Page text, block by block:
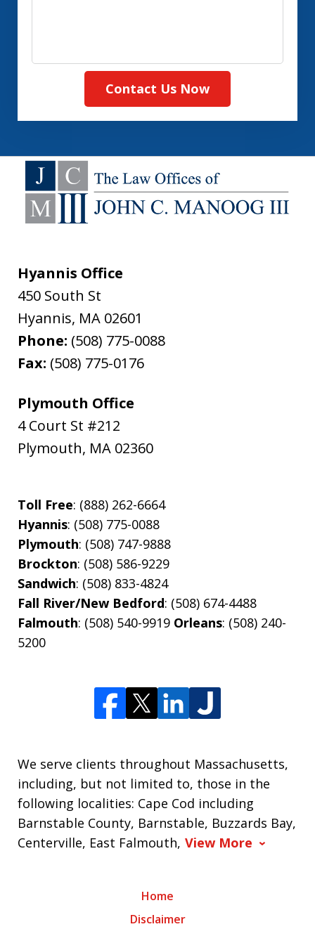
Contact Us Now
Hyannis Office
450 South St
Hyannis, MA 02601
Phone: (508) 775-0088
Fax: (508) 775-0176
Plymouth Office
4 Court St #212
Plymouth, MA 02360
Toll Free: (888) 262-6664
Hyannis: (508) 775-0088
Plymouth: (508) 747-9888
Brockton: (508) 586-9229
Sandwich: (508) 833-4824
Fall River/New Bedford: (508) 674-4488
Falmouth: (508) 540-9919 Orleans: (508) 240-
5200
We serve clients throughout Massachusetts,
including, but not limited to, those in the
following localities: Cape Cod including
Barnstable County, Barnstable, Buzzards Bay,
Centerville, East Falmouth, View More
Home
Disclaimer